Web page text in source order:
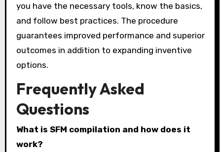
you have the necessary tools, know the basics,
and follow best practices. The procedure
guarantees improved performance and superior
outcomes in addition to expanding inventive
options.
Frequently Asked
Questions
What is SFM compilation and how does it
work?